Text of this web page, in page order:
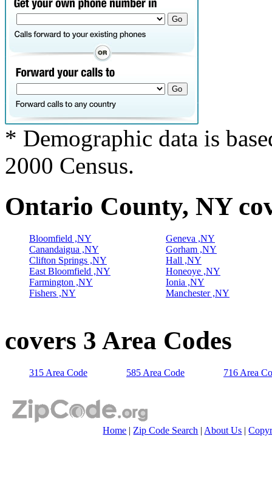
* Demographic data is
2000 Census.
Ontario County, NY
Bloomfield ,NY
Canandaigua ,NY
Clifton Springs ,NY
East Bloomfield ,NY
Farmington ,NY
Fishers ,NY
Geneva ,NY
Gorham ,NY
Hall ,NY
Honeoye ,NY
Ionia ,NY
Manchester ,NY
covers 3 Area Codes
315 Area Code 585 Area Code 716 Area
Home | Zip Code Search | About Us |